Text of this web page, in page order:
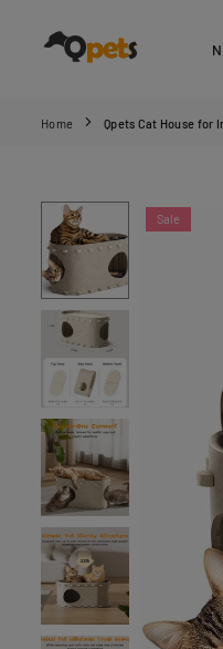
QPETS
Home Qpets Cat House for
Sale